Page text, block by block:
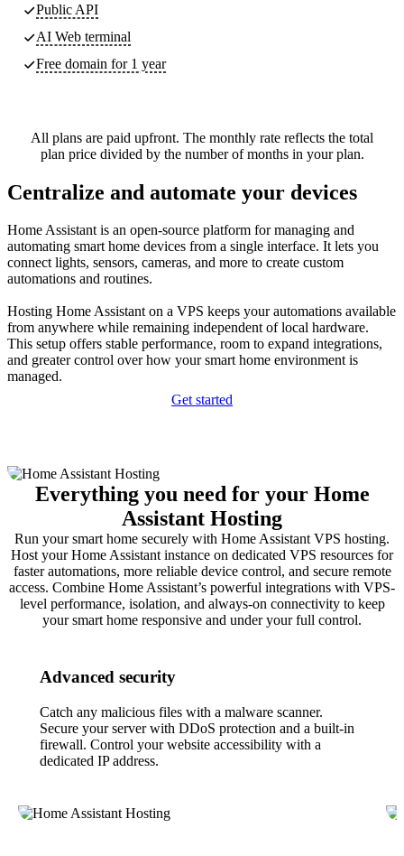
Public API
AI Web terminal
Free domain for 1 year
All plans are paid upfront. The monthly rate reflects the total
plan price divided by the number of months in your plan.
Centralize and automate your devices
Home Assistant is an open‑source platform for managing and
automating smart home devices from a single interface. It lets you
connect lights, sensors, cameras, and more to create custom
automations and routines.
Hosting Home Assistant on a VPS keeps your automations available
from anywhere while remaining independent of local hardware.
This setup offers stable performance, room to expand integrations,
and greater control over how your smart home environment is
managed.
Get started
Everything you need for your Home
Assistant Hosting
Run your smart home securely with Home Assistant VPS hosting.
Host your Home Assistant instance on dedicated VPS resources for
faster automations, more reliable device control, and secure remote
access. Combine Home Assistant’s powerful integrations with VPS-
level performance, isolation, and always-on connectivity to keep
your smart home responsive and under your full control.
Advanced security
Catch any malicious files with a malware scanner.
Secure your server with DDoS protection and a built-in
firewall. Control your website accessibility with a
dedicated IP address.